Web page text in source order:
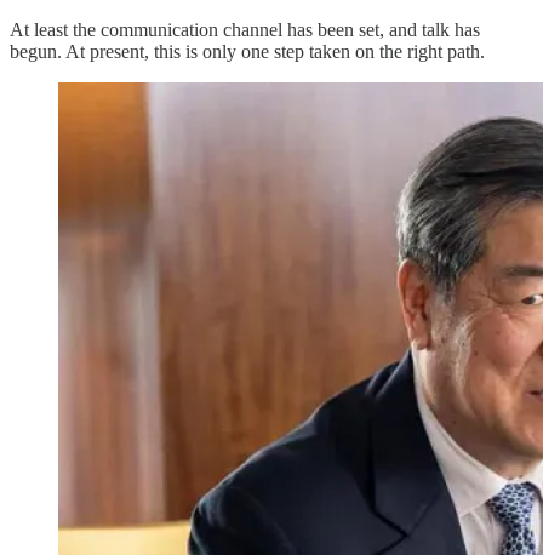
At least the communication channel has been set, and talk has
begun. At present, this is only one step taken on the right path.